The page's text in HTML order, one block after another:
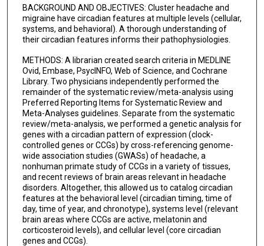
BACKGROUND AND OBJECTIVES: Cluster headache and
migraine have circadian features at multiple levels (cellular,
systems, and behavioral). A thorough understanding of
their circadian features informs their pathophysiologies.
METHODS: A librarian created search criteria in MEDLINE
Ovid, Embase, PsycINFO, Web of Science, and Cochrane
Library. Two physicians independently performed the
remainder of the systematic review/meta-analysis using
Preferred Reporting Items for Systematic Review and
Meta-Analyses guidelines. Separate from the systematic
review/meta-analysis, we performed a genetic analysis for
genes with a circadian pattern of expression (clock-
controlled genes or CCGs) by cross-referencing genome-
wide association studies (GWASs) of headache, a
nonhuman primate study of CCGs in a variety of tissues,
and recent reviews of brain areas relevant in headache
disorders. Altogether, this allowed us to catalog circadian
features at the behavioral level (circadian timing, time of
day, time of year, and chronotype), systems level (relevant
brain areas where CCGs are active, melatonin and
corticosteroid levels), and cellular level (core circadian
genes and CCGs).